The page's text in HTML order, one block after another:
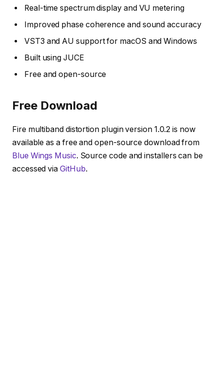
Real-time spectrum display and VU metering
Improved phase coherence and sound accuracy
VST3 and AU support for macOS and Windows
Built using JUCE
Free and open-source
Free Download
Fire multiband distortion plugin version 1.0.2 is now
available as a free and open-source download from
Blue Wings Music. Source code and installers can be
accessed via GitHub.